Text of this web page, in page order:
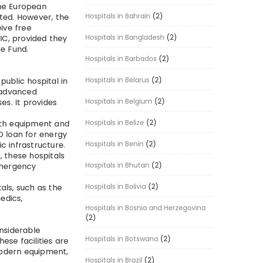
European
However, the
free
provided they
Fund.
hospital in
It provides
equipment and
loan for energy
infrastructure.
these hospitals
such as the
facilities are
equipment,
Hospitals in Bahrain (2)
Hospitals in Bangladesh (2)
Hospitals in Barbados (2)
Hospitals in Belarus (2)
Hospitals in Belgium (2)
Hospitals in Belize (2)
Hospitals in Benin (2)
Hospitals in Bhutan (2)
Hospitals in Bolivia (2)
Hospitals in Bosnia and Herzegovina
(2)
Hospitals in Botswana (2)
Hospitals in Brazil (2)